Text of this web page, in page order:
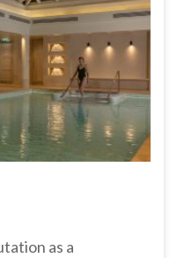
as a